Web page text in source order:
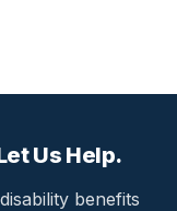
Us Help.
benefits